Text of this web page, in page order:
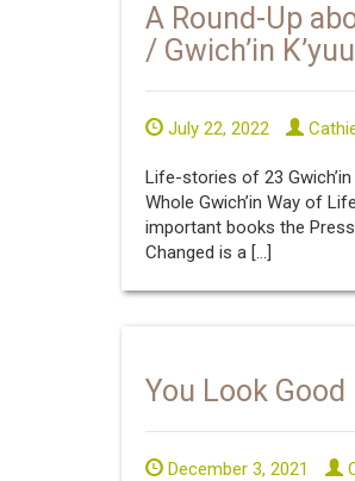
A Round-Up
/ Gwich’in
July 22, 2022
Life-stories of 23
Whole Gwich’in Way of
important books the Press
Changed is a […]
You Look
December 3, 2021